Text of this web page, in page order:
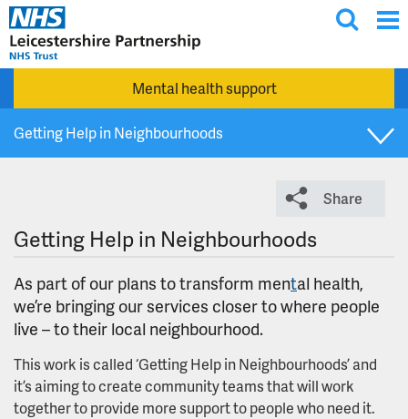
Skip to main content
g
l
e
s
a
h
Mental health support
Getting Help in Neighbourhoods
Group co-production charter and principles
Involvement cafes
Involvement opportunities
Join our Patient and Carer Involvement and
Coproduction Network
Share
Getting Help in Neighbourhoods
As part of our plans to transform mental health,
we’re bringing our services closer to where people
live – to their local neighbourhood.
This work is called ‘Getting Help in Neighbourhoods’ and
it’s aiming to create community teams that will work
together to provide more support to people who need it.